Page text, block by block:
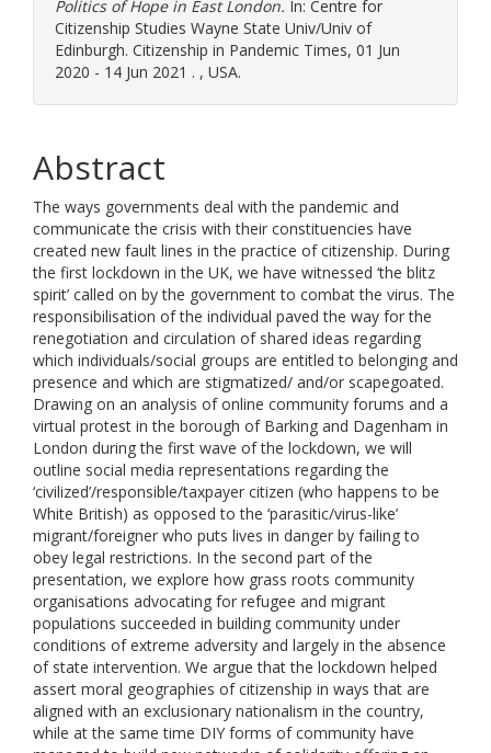
Politics of Hope in East London. In: Centre for
Citizenship Studies Wayne State Univ/Univ of
Edinburgh. Citizenship in Pandemic Times, 01 Jun
2020 - 14 Jun 2021 . , USA.
Abstract
The ways governments deal with the pandemic and
communicate the crisis with their constituencies have
created new fault lines in the practice of citizenship. During
the first lockdown in the UK, we have witnessed ‘the blitz
spirit’ called on by the government to combat the virus. The
responsibilisation of the individual paved the way for the
renegotiation and circulation of shared ideas regarding
which individuals/social groups are entitled to belonging and
presence and which are stigmatized/ and/or scapegoated.
Drawing on an analysis of online community forums and a
virtual protest in the borough of Barking and Dagenham in
London during the first wave of the lockdown, we will
outline social media representations regarding the
‘civilized’/responsible/taxpayer citizen (who happens to be
White British) as opposed to the ‘parasitic/virus-like’
migrant/foreigner who puts lives in danger by failing to
obey legal restrictions. In the second part of the
presentation, we explore how grass roots community
organisations advocating for refugee and migrant
populations succeeded in building community under
conditions of extreme adversity and largely in the absence
of state intervention. We argue that the lockdown helped
assert moral geographies of citizenship in ways that are
aligned with an exclusionary nationalism in the country,
while at the same time DIY forms of community have